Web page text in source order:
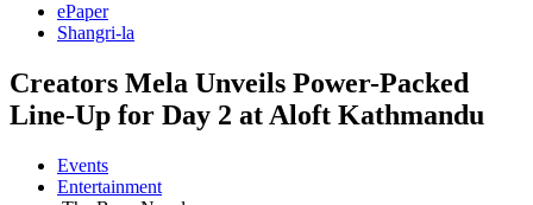
ePaper
Shangri-la
Creators Mela Unveils Power-Packed
Line-Up for Day 2 at Aloft Kathmandu
Events
Entertainment